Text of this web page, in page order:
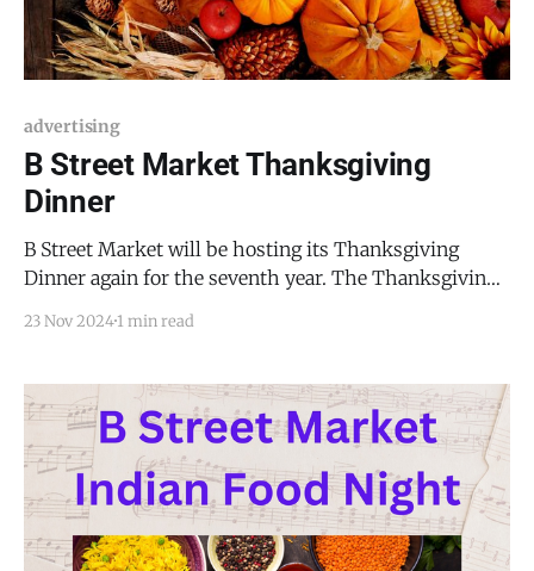
advertising
B Street Market Thanksgiving
Dinner
B Street Market will be hosting its Thanksgiving
Dinner again for the seventh year. The Thanksgiving
Thursday, November 28, 2024, from 1:00 PM to 5:00
follows: * Turkey or ham
23 Nov 20241 min read